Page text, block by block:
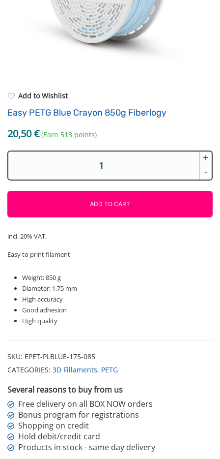
Driving Elements
Add to Wishlist
Easy PETG Blue Crayon 850g Fiberlogy
20,50€ (Earn 513 points)
-
Blue
Crayon
850g
+
ADD TO CART
incl. 20% VAT.
Easy to print filament
Weight: 850 g
Diameter: 1,75 mm
High accuracy
Good adhesion
High quality
SKU: EPET-PLBLUE-175-085
CATEGORIES: 3D Fillaments, PETG
Several reasons to buy from us
Free delivery on all BOX NOW orders
Bonus program for registrations
Shopping on credit
Hold debit/credit card
Products in stock - same day delivery